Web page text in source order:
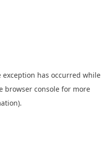
exception has occurred while
browser console for more